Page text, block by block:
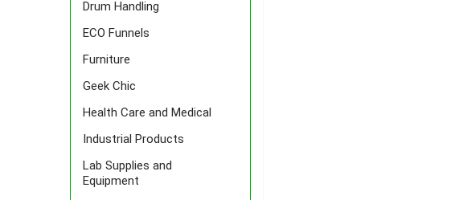
Drum Handling
ECO Funnels
Furniture
Geek Chic
Health Care and Medical
Industrial Products
Lab Supplies and
Equipment